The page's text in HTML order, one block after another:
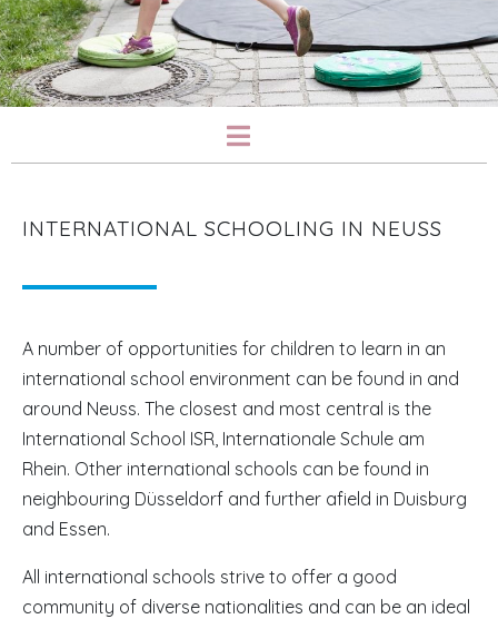
INTERNATIONAL SCHOOLING IN NEUSS
A number of opportunities for children to learn in an
international school environment can be found in and
around Neuss. The closest and most central is the
International School ISR, Internationale Schule am
Rhein. Other international schools can be found in
neighbouring Düsseldorf and further afield in Duisburg
and Essen.
All international schools strive to offer a good
community of diverse nationalities and can be an ideal